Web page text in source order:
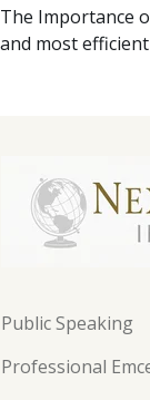
The Importance
and most
Public Speaking
Professional